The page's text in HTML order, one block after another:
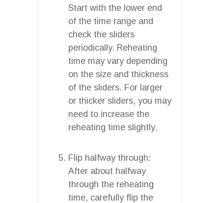
Start with the lower end
of the time range and
check the sliders
periodically. Reheating
time may vary depending
on the size and thickness
of the sliders. For larger
or thicker sliders, you may
need to increase the
reheating time slightly.
Flip halfway through:
After about halfway
through the reheating
time, carefully flip the